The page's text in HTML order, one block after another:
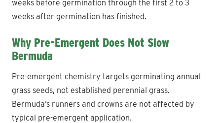
weeks before germination through the first 2 to 3
weeks after germination has finished.
Why Pre-Emergent Does Not Slow
Bermuda
Pre-emergent chemistry targets germinating annual
grass seeds, not established perennial grass.
Bermuda’s runners and crowns are not affected by
typical pre-emergent application.